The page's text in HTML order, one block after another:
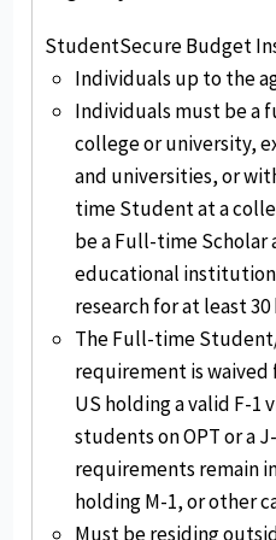
StudentSecure Budget
Individuals up to the
Individuals must be a
college or university,
and universities, or
time Student at a
be a Full-time
educational
research for at least
The Full-time
requirement is
US holding a valid F-1
students on OPT or a
requirements remain
holding M-1, or other
Must be residing